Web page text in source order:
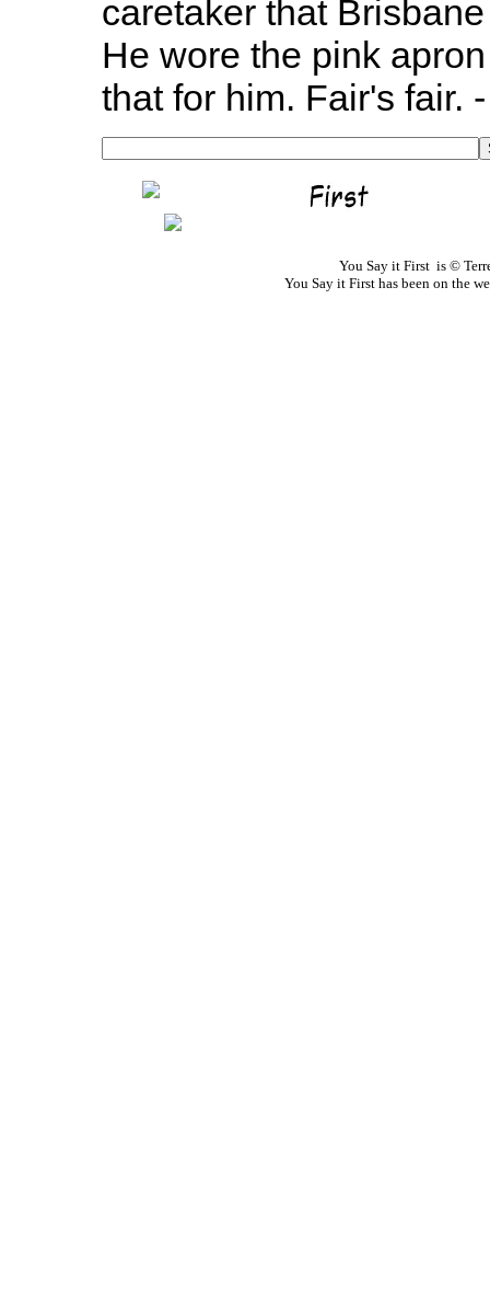
caretaker that
He wore the pink
that for him. Fair's fair.
You Say it First is ©
You Say it First has been on the